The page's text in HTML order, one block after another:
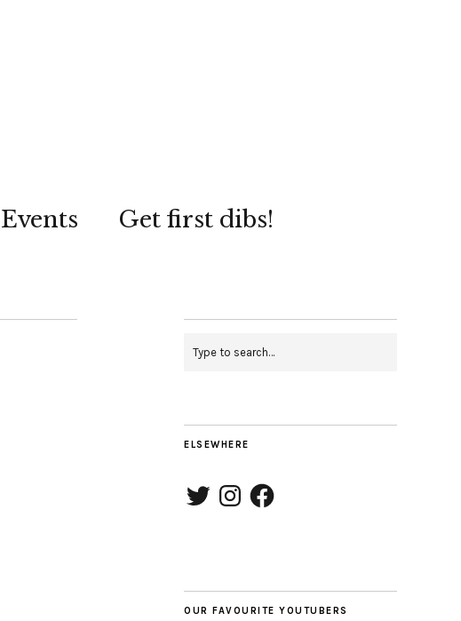
Events Get first dibs!
ELSEWHERE
Twitter InstagramFacebook
OUR FAVOURITE YOUTUBERS